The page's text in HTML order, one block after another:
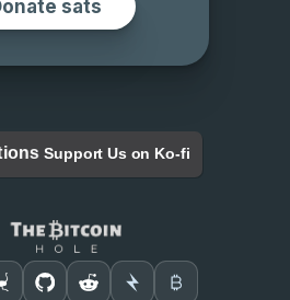
Support Us on Ko-fi